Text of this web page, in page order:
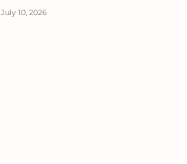
July 10, 2026